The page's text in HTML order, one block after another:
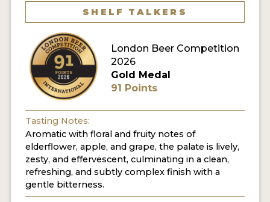
ENTER NOW
MY ACCOUNT
SHELF TALKERS
London Beer Competition
2026
Gold Medal
91 Points
Tasting Notes:
Aromatic with floral and fruity notes of
elderflower, apple, and grape, the palate is lively,
zesty, and effervescent, culminating in a clean,
refreshing, and subtly complex finish with a
gentle bitterness.